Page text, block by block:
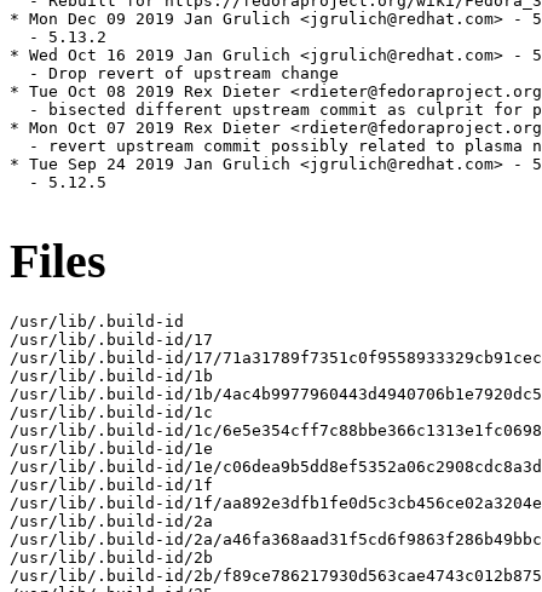
* Mon Dec 09 2019 Jan Grulich <jgrulich@redhat.com> -
  - 5.13.2
* Wed Oct 16 2019 Jan Grulich <jgrulich@redhat.com> -
  - Drop revert of upstream change
* Tue Oct 08 2019 Rex Dieter
- bisected different upstream commit as culprit for
* Mon Oct 07 2019 Rex Dieter
- revert upstream commit possibly related to plasma
* Tue Sep 24 2019 Jan Grulich <jgrulich@redhat.com> -
  - 5.12.5
Files
/usr/lib/.build-id
/usr/lib/.build-id/17
/usr/lib/.build-id/17/
/usr/lib/.build-id/1b
/usr/lib/.build-id/1b/
/usr/lib/.build-id/1c
/usr/lib/.build-id/1c/
/usr/lib/.build-id/1e
/usr/lib/.build-id/1e/
/usr/lib/.build-id/1f
/usr/lib/.build-id/1f/
/usr/lib/.build-id/2a
/usr/lib/.build-id/2a/
/usr/lib/.build-id/2b
/usr/lib/.build-id/2b/